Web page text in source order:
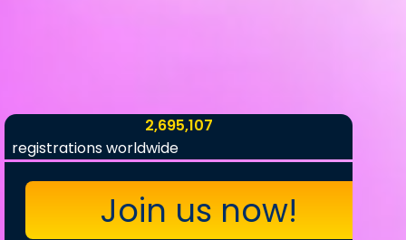
2,695,107
registrations worldwide
Join us now!